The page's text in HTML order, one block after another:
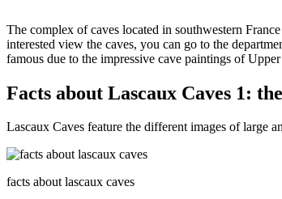
The complex of caves located in southwestern
interested view the caves, you can go to the
famous due to the impressive cave paintings of
Facts about Lascaux Caves 1:
Lascaux Caves feature the different images of large
facts about lascaux caves